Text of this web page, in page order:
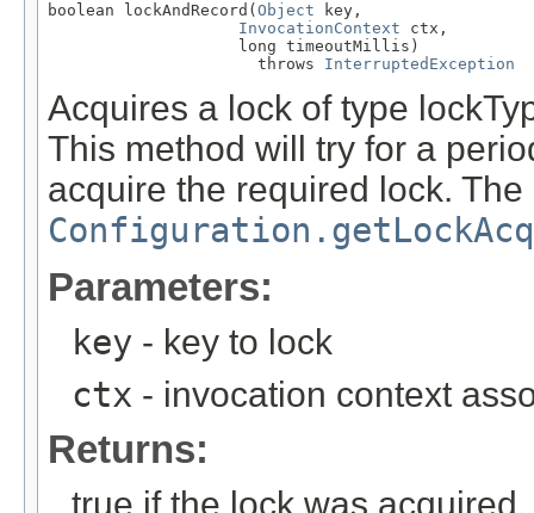
boolean lockAndRecord( Object key,
InvocationContext ctx,
                    long timeoutMillis)
                      throws
InterruptedException
Acquires a lock of type
This method will try for a
acquire the required lock.
Parameters:
key - key to lock
ctx - invocation context
Returns:
true if the lock was